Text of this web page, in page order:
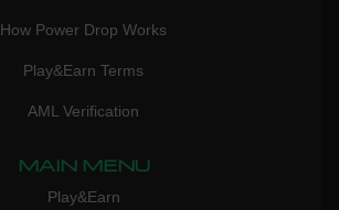
How Power Drop Works
Play&Earn Terms
AML Verification
MAIN MENU
Play&Earn